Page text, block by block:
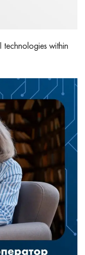
technologies within